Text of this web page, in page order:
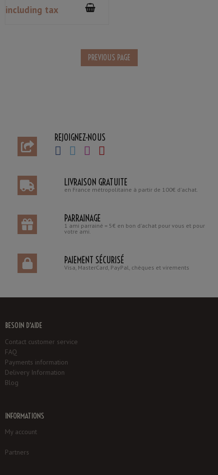
including tax
REJOIGNEZ-NOUS
LIVRAISON GRATUITE
en France métropolitaine à partir de 100€ d'achat.
PARRAINAGE
1 ami parrainé = 5€ en bon d'achat pour vous et pour
votre ami.
PAIEMENT SÉCURISÉ
Visa, MasterCard, PayPal, chèques et virements
BESOIN D'AIDE
Contact customer service
FAQ
Payments information
Delivery Information
Blog
INFORMATIONS
My account
Partners